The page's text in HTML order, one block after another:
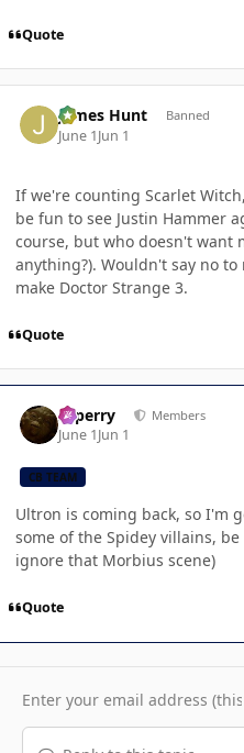
Quote
James Hunt Banned
June 1Jun 1
If we're counting Scarlet
be fun to see Justin Hammer
course, but who doesn't want
anything?). Wouldn't say no
make Doctor Strange 3.
Quote
saperry Members
June 1Jun 1
CB TEAM
Ultron is coming back, so I'm
some of the Spidey villains,
ignore that Morbius scene)
Quote